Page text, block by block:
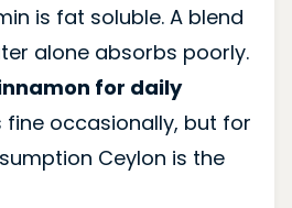
is fat soluble. A blend
alone absorbs poorly.
for daily
fine occasionally, but for
Ceylon is the